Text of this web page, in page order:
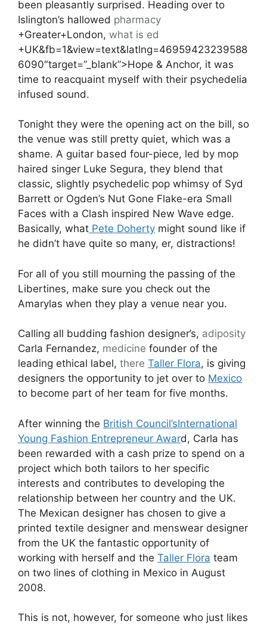
been pleasantly surprised. Heading over to
Islington’s hallowed pharmacy
+Greater+London, what is ed
+UK&fb=1&view=text&latlng=46959423239588
6090″target=”_blank”>Hope & Anchor, it was
time to reacquaint myself with their psychedelia
infused sound.
Tonight they were the opening act on the bill, so
the venue was still pretty quiet, which was a
shame. A guitar based four-piece, led by mop
haired singer Luke Segura, they blend that
classic, slightly psychedelic pop whimsy of Syd
Barrett or Ogden’s Nut Gone Flake-era Small
Faces with a Clash inspired New Wave edge.
Basically, what Pete Doherty might sound like if
he didn’t have quite so many, er, distractions!
For all of you still mourning the passing of the
Libertines, make sure you check out the
Amarylas when they play a venue near you.
Calling all budding fashion designer’s, adiposity
Carla Fernandez, medicine founder of the
leading ethical label, there Taller Flora, is giving
designers the opportunity to jet over to Mexico
to become part of her team for five months.
After winning the British Council’sInternational
Young Fashion Entrepreneur Award, Carla has
been rewarded with a cash prize to spend on a
project which both tailors to her specific
interests and contributes to developing the
relationship between her country and the UK.
The Mexican designer has chosen to give a
printed textile designer and menswear designer
from the UK the fantastic opportunity of
working with herself and the Taller Flora team
on two lines of clothing in Mexico in August
2008.
This is not, however, for someone who just likes